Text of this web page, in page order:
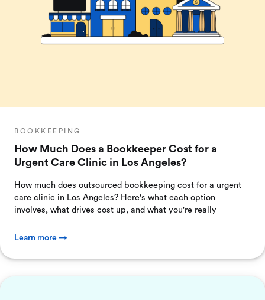
BOOKKEEPING
How Much Does a Bookkeeper Cost for a
Urgent Care Clinic in Los Angeles?
How much does outsourced bookkeeping cost for a urgent
care clinic in Los Angeles? Here's what each option
involves, what drives cost up, and what you're really
Learn more →